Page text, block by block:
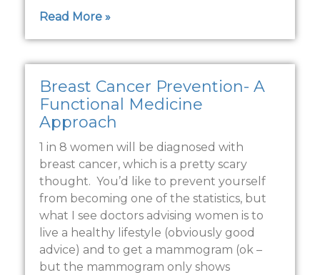
Read More »
Breast Cancer Prevention- A
Functional Medicine
Approach
1 in 8 women will be diagnosed with
breast cancer, which is a pretty scary
thought. You’d like to prevent yourself
from becoming one of the statistics, but
what I see doctors advising women is to
live a healthy lifestyle (obviously good
advice) and to get a mammogram (ok –
but the mammogram only shows